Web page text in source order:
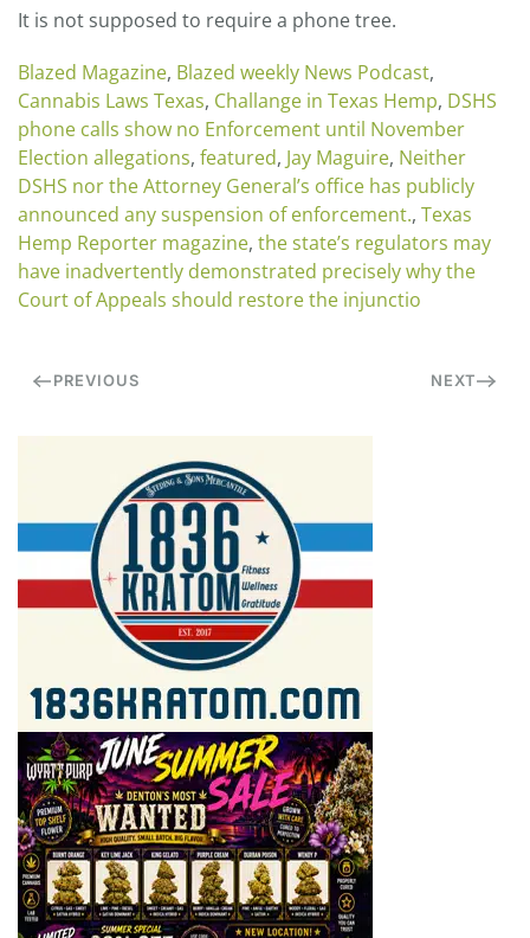
It is not supposed to require a phone tree.
Blazed Magazine, Blazed weekly News Podcast,
Cannabis Laws Texas, Challange in Texas Hemp, DSHS
phone calls show no Enforcement until November
Election allegations, featured, Jay Maguire, Neither
DSHS nor the Attorney General’s office has publicly
announced any suspension of enforcement., Texas
Hemp Reporter magazine, the state’s regulators may
have inadvertently demonstrated precisely why the
Court of Appeals should restore the injunctio
PREVIOUS NEXT